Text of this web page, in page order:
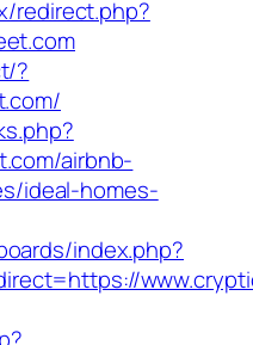
redirect.php?
?
airbnb-
ideal-homes-
index.php?